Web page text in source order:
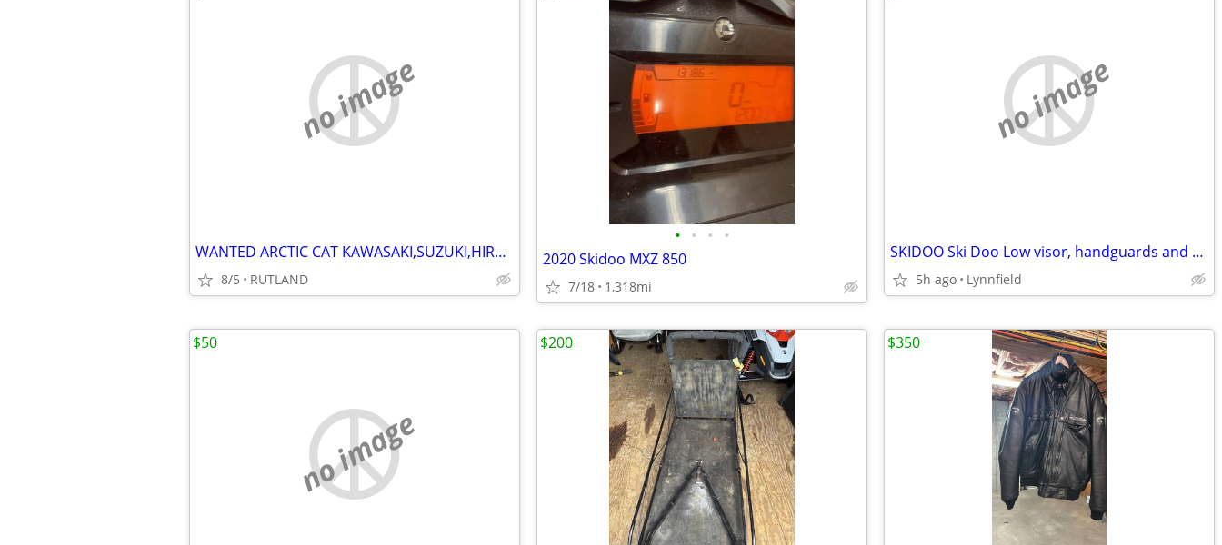
no image
WANTED ARCTIC CAT KAWASAKI,SUZUKI,HIRTH MOTORS SNOWMOBILES 1970-1981
8/5 RUTLAND
• • • •
2020 Skidoo MXZ 850
7/18 1,318mi
no image
SKIDOO Ski Doo Low visor, handguards and side deflects
5h ago Lynnfield
no image
$50 $200 $350